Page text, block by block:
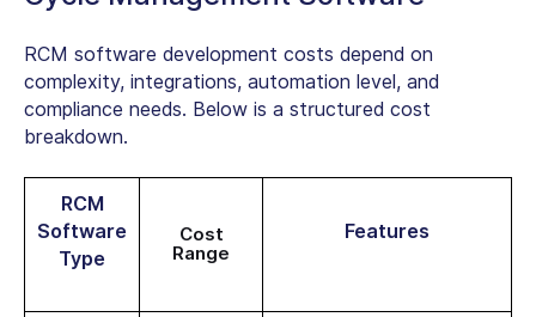
RCM software development costs depend on
complexity, integrations, automation level, and
compliance needs. Below is a structured cost
breakdown.
RCM
Software
Type
Cost
Range
Features